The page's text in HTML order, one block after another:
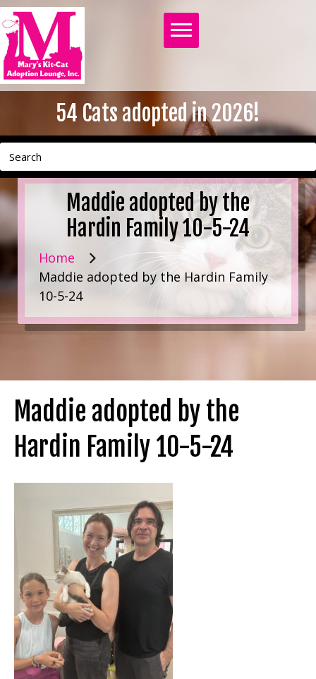
54 Cats adopted in 2026!
Maddie adopted by the
Hardin Family 10-5-24
Home
Maddie adopted by the Hardin Family
10-5-24
Maddie adopted by the
Hardin Family 10-5-24